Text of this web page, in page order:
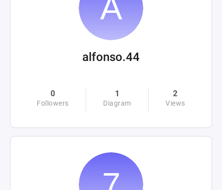
alfonso.44
0
Followers
1
Diagram
2
Views